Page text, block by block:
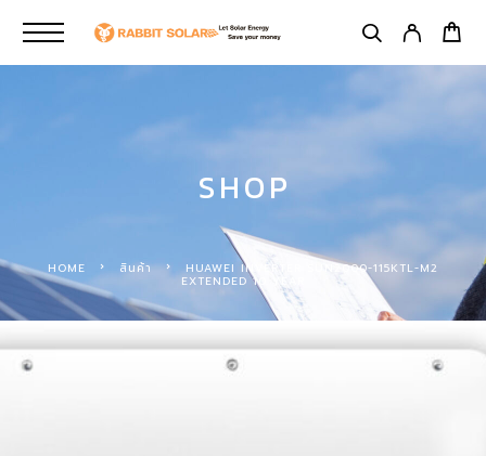
SHOP
HOME สินค้า
HUAWEI INVERTER SUN2000-115KTL-M2
EXTENDED 10 YEAR